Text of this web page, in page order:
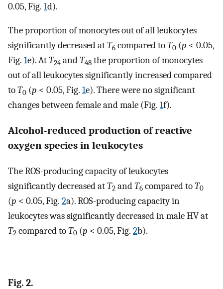
0.05, Fig. 1d).
The proportion of monocytes out of all leukocytes
significantly decreased atT6 compared toT0 (p < 0.05,
Fig. 1e). AtT24 andT48 the proportion of monocytes
out of all leukocytes significantly increased compared
toT0 (p < 0.05, Fig. 1e). There were no significant
changes between female and male (Fig. 1f).
Alcohol-reduced production of reactive
oxygen species in leukocytes
The ROS-producing capacity of leukocytes
significantly decreased atT2 andT6 compared toT0
(p < 0.05, Fig. 2a). ROS-producing capacity in
leukocytes was significantly decreased in male HV at
T2 compared toT0 (p < 0.05, Fig. 2b).
Fig. 2.